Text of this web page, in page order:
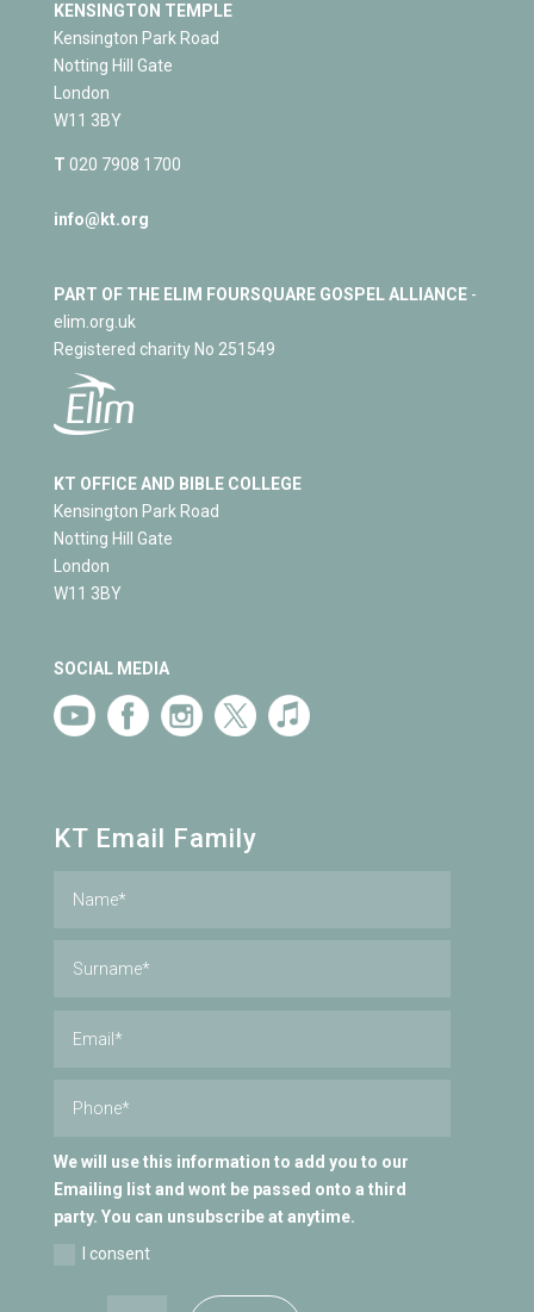
KENSINGTON TEMPLE
Kensington Park Road
Notting Hill Gate
London
W11 3BY
T 020 7908 1700
info@kt.org
PART OF THE ELIM FOURSQUARE GOSPEL ALLIANCE-
elim.org.uk
Registered charity No 251549
KT OFFICE AND BIBLE COLLEGE
Kensington Park Road
Notting Hill Gate
London
W11 3BY
SOCIAL MEDIA
KT Email Family
We will use this information to add you to our
Emailing list and wont be passed onto a third
party. You can unsubscribe at anytime.
I consent